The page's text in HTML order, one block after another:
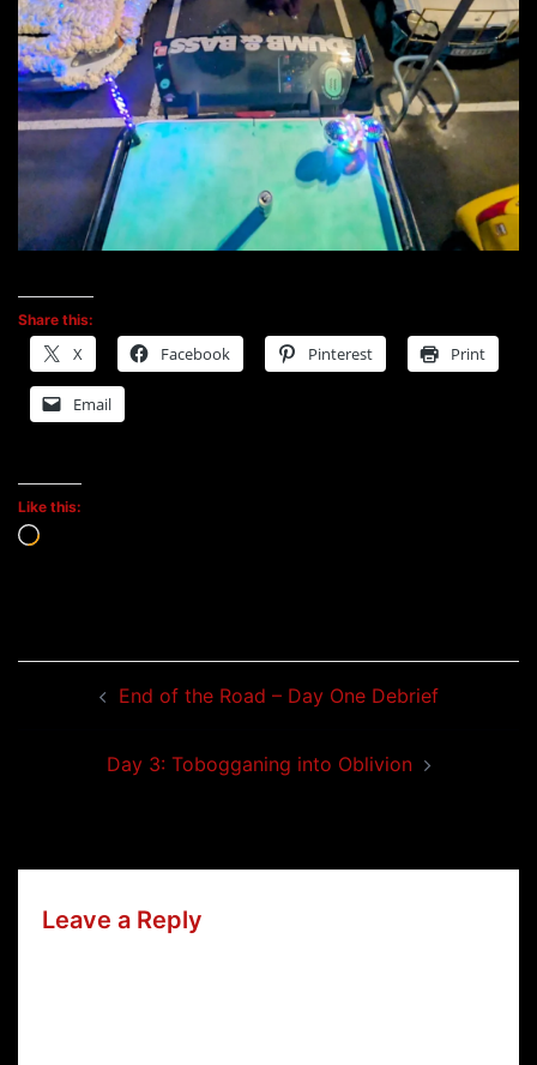
Share this:
X Facebook Pinterest Print
Email
Like this:
Loading…
navigationEnd of the Road – Day One Debrief
Day 3: Tobogganing into Oblivion
Leave a Reply